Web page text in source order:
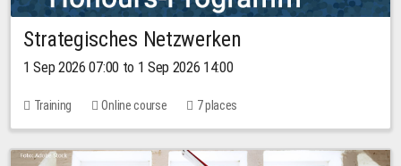
Strategisches Netzwerken
1 Sep 2026 07:00 to 1 Sep 2026 14:00
Training Online course 7 places